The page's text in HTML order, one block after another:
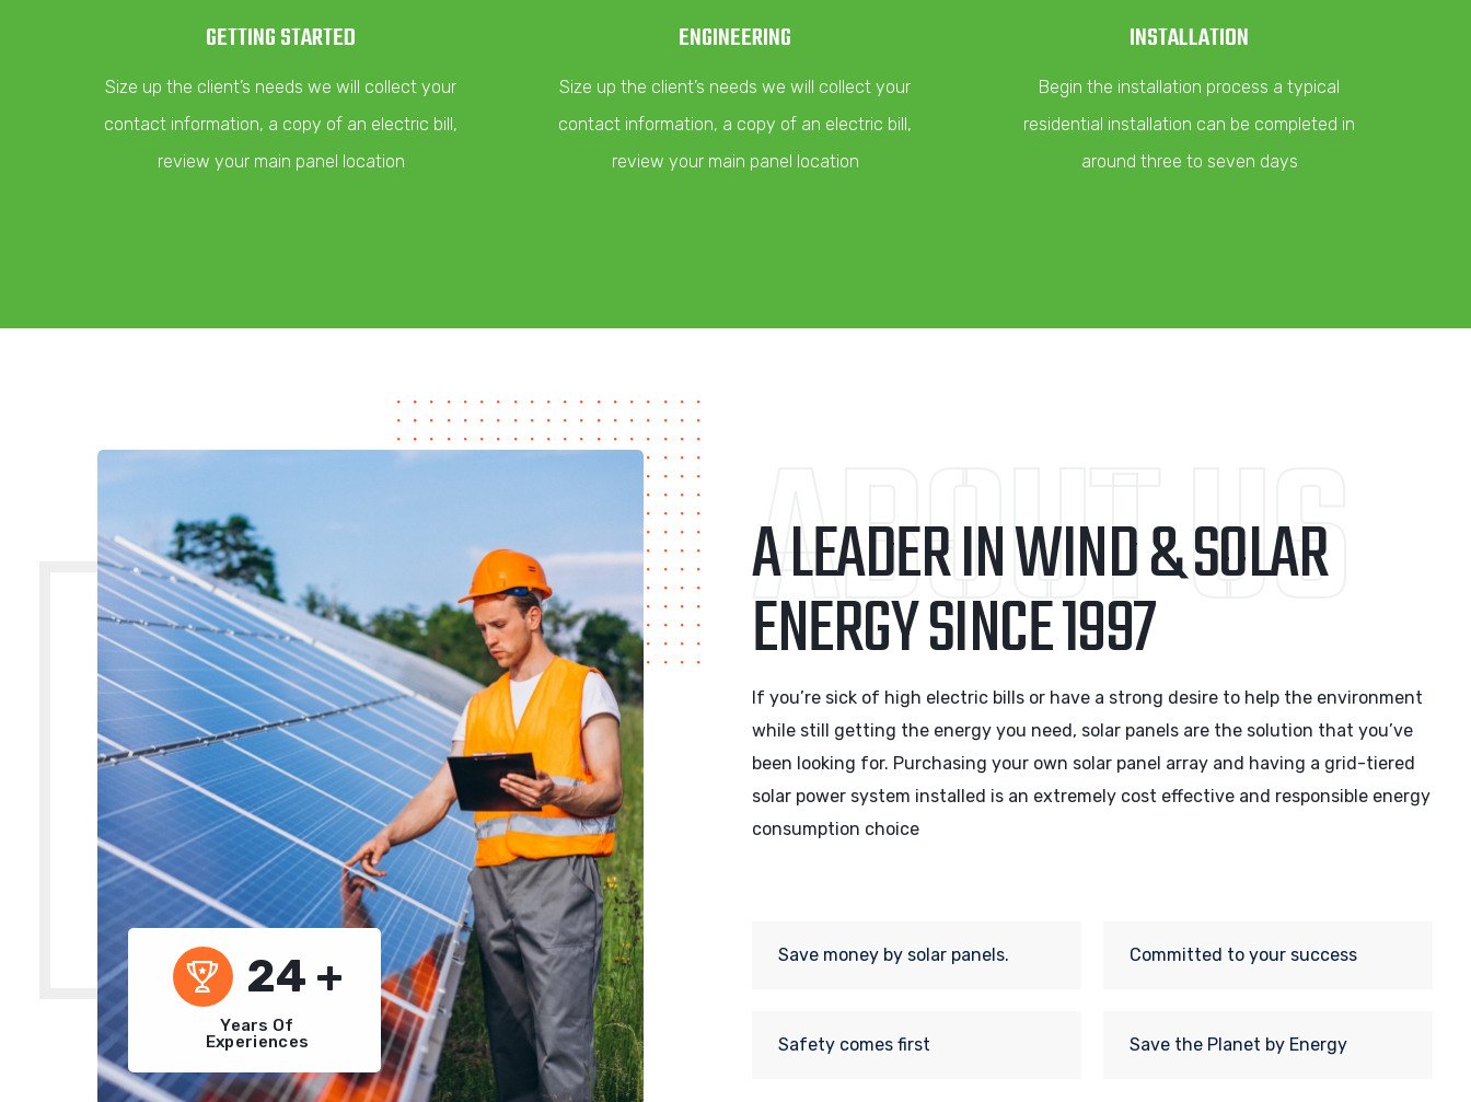
GETTING STARTED
Size up the client’s needs we will collect your
contact information, a copy of an electric bill,
review your main panel location
ENGINEERING
Size up the client’s needs we will collect your
contact information, a copy of an electric bill,
review your main panel location
INSTALLATION
Begin the installation process a typical
residential installation can be completed in
around three to seven days
24 +
Years Of
Experiences
ABOUT US
A LEADER IN WIND & SOLAR
ENERGY SINCE 1997
If you’re sick of high electric bills or have a strong desire to help the environment
while still getting the energy you need, solar panels are the solution that you’ve
been looking for. Purchasing your own solar panel array and having a grid-tiered
solar power system installed is an extremely cost effective and responsible energy
consumption choice
Save money by solar panels. Committed to your success
Safety comes first Save the Planet by Energy